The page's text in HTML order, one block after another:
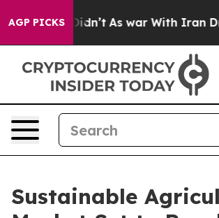
AGP PICKS
Didn’t As war With Iran Drove oil
Sustainable